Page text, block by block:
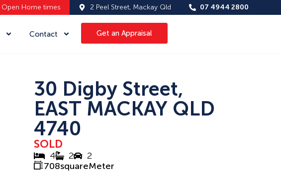
Open Home times 2 Peel Street, Mackay Qld 07 4944 2800
Contact Get an Appraisal
30 Digby Street,
EAST MACKAY QLD
4740
SOLD
4 2
2
708squareMeter